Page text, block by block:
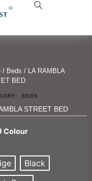
/ Beds / LA RAMBLA
BED
BEDS
STREET BED
Colour
Black